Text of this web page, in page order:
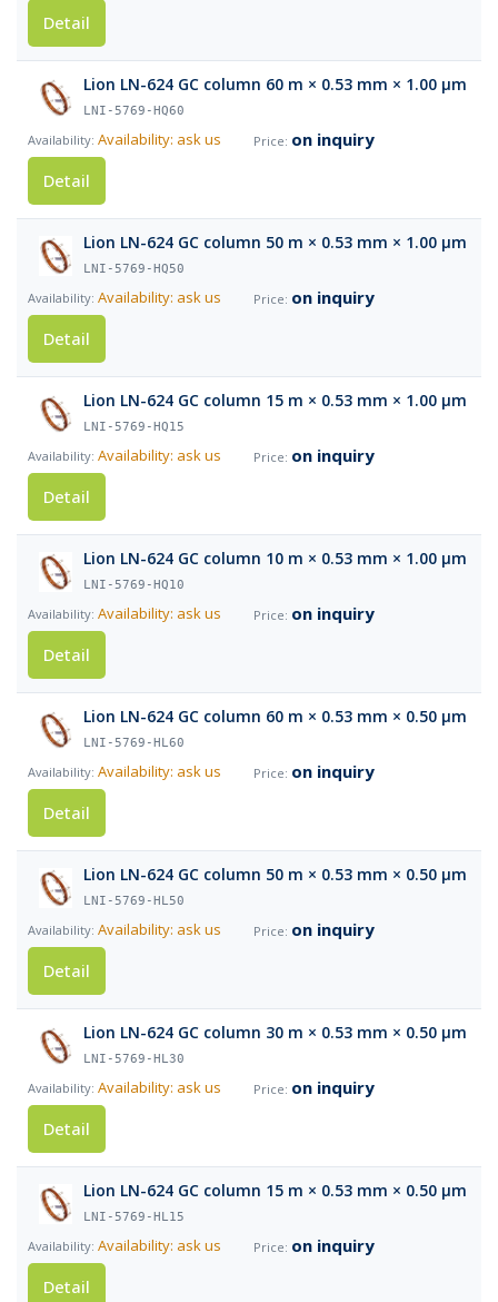
Detail
Lion LN-624 GC column 60 m × 0.53 mm × 1.00 µm
LNI-5769-HQ60
Availability: ask us
on inquiry
Detail
Lion LN-624 GC column 50 m × 0.53 mm × 1.00 µm
LNI-5769-HQ50
Availability: ask us
on inquiry
Detail
Lion LN-624 GC column 15 m × 0.53 mm × 1.00 µm
LNI-5769-HQ15
Availability: ask us
on inquiry
Detail
Lion LN-624 GC column 10 m × 0.53 mm × 1.00 µm
LNI-5769-HQ10
Availability: ask us
on inquiry
Detail
Lion LN-624 GC column 60 m × 0.53 mm × 0.50 µm
LNI-5769-HL60
Availability: ask us
on inquiry
Detail
Lion LN-624 GC column 50 m × 0.53 mm × 0.50 µm
LNI-5769-HL50
Availability: ask us
on inquiry
Detail
Lion LN-624 GC column 30 m × 0.53 mm × 0.50 µm
LNI-5769-HL30
Availability: ask us
on inquiry
Detail
Lion LN-624 GC column 15 m × 0.53 mm × 0.50 µm
LNI-5769-HL15
Availability: ask us
on inquiry
Detail